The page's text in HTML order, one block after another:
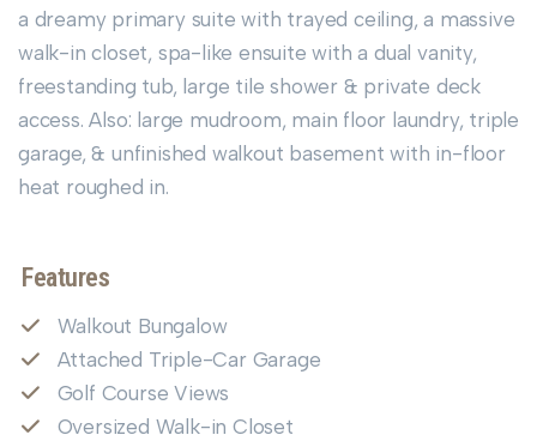
a dreamy primary suite with trayed ceiling, a massive
walk-in closet, spa-like ensuite with a dual vanity,
freestanding tub, large tile shower & private deck
access. Also: large mudroom, main floor laundry, triple
garage, & unfinished walkout basement with in-floor
heat roughed in.
Features
Walkout Bungalow
Attached Triple-Car Garage
Golf Course Views
Oversized Walk-in Closet